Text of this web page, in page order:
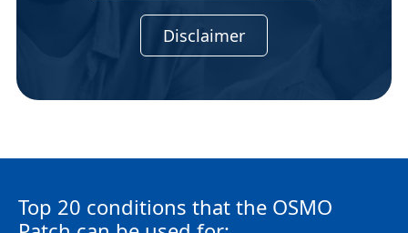
Disclaimer
Top 20 conditions that the OSMO